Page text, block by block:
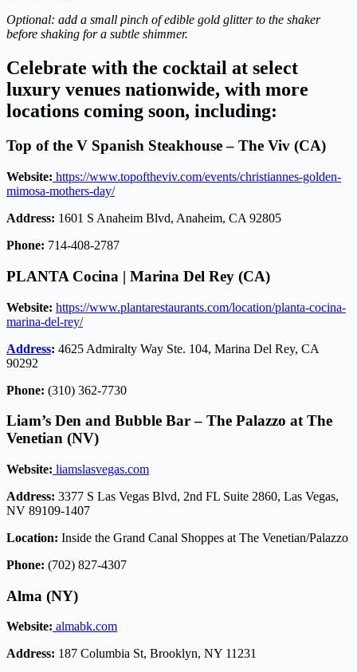
Optional: add a small pinch of edible gold glitter to the shaker
before shaking for a subtle shimmer.
Celebrate with the cocktail at select
luxury venues nationwide, with more
locations coming soon, including:
Top of the V Spanish Steakhouse– The Viv (CA)
Website: https://www.topoftheviv.com/events/christiannes-golden-
mimosa-mothers-day/
Address: 1601 S Anaheim Blvd, Anaheim, CA 92805
Phone: 714-408-2787
PLANTA Cocina | Marina Del Rey (CA)
Website: https://www.plantarestaurants.com/location/planta-cocina-
marina-del-rey/
Address: 4625 Admiralty Way Ste. 104, Marina Del Rey, CA
90292
Phone: (310) 362-7730
Liam’s Den and Bubble Bar – The Palazzo at The
Venetian (NV)
Website: liamslasvegas.com
Address: 3377 S Las Vegas Blvd, 2nd FL Suite 2860, Las Vegas,
NV 89109-1407
Location: Inside the Grand Canal Shoppes at The Venetian/Palazzo
Phone: (702) 827-4307
Alma (NY)
Website: almabk.com
Address: 187 Columbia St, Brooklyn, NY 11231